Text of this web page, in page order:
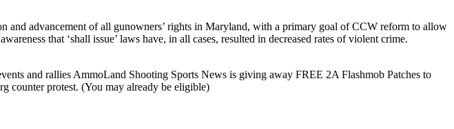
and advancement of all gunowners’ rights in Maryland, with a primary goal of CCW reform to allow
that ‘shall issue’ laws have, in all cases, resulted in decreased rates of violent crime.
and rallies AmmoLand Shooting Sports News is giving away FREE 2A Flashmob Patches to
counter protest. (You may already be eligible)